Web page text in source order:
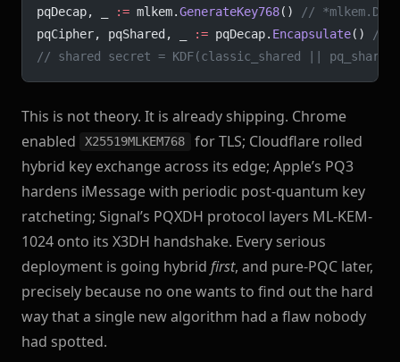
pqDecap, _
:= mlkem.GenerateKey768()
//
pqCipher, pqShared, _
:= pqDecap. Encapsulate()
//
// shared secret = KDF(classic_shared ||
This is not theory. It is already shipping. Chrome
enabled
X25519MLKEM768
for TLS; Cloudflare rolled
hybrid key exchange across its edge; Apple’s PQ3
hardens iMessage with periodic post-quantum key
ratcheting; Signal’s PQXDH protocol layers ML-KEM-
1024 onto its X3DH handshake. Every serious
deployment is going hybrid first, and pure-PQC later,
precisely because no one wants to find out the hard
way that a single new algorithm had a flaw nobody
had spotted.